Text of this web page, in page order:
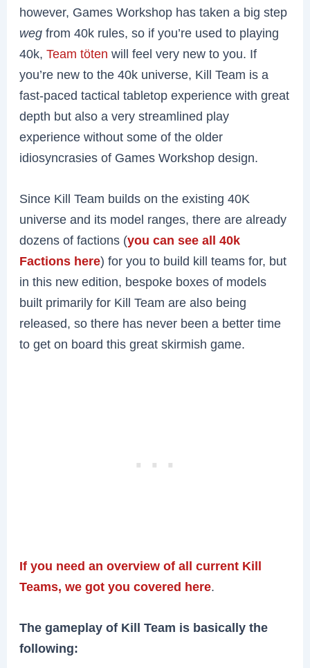
however, Games Workshop has taken a big step
weg from 40k rules, so if you’re used to playing
40k,Team töten will feel very new to you. If
you’re new to the 40k universe, Kill Team is a
fast-paced tactical tabletop experience with great
depth but also a very streamlined play
experience without some of the older
idiosyncrasies of Games Workshop design.
Since Kill Team builds on the existing 40K
universe and its model ranges, there are already
dozens of factions (you can see all 40k
Factions here) for you to build kill teams for, but
in this new edition, bespoke boxes of models
built primarily for Kill Team are also being
released, so there has never been a better time
to get on board this great skirmish game.
If you need an overview of all current Kill
Teams, we got you covered here.
The gameplay of Kill Team is basically the
following: